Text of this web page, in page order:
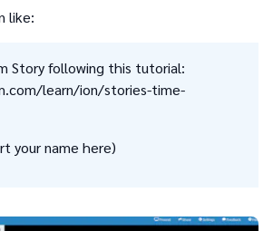
like:
Story following this tutorial:
learn/ion/stories-time-
your name here)